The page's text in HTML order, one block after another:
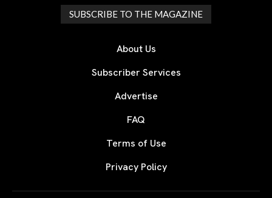
SUBSCRIBE TO THE MAGAZINE
About Us
Subscriber Services
Advertise
FAQ
Terms of Use
Privacy Policy